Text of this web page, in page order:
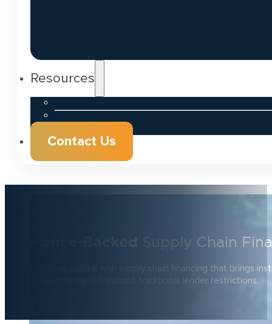
Resources
Contact Us
Supply Chain
Unlock working capital with supply chain financing that brings
rates to the mid-market without traditional lender restrictions.